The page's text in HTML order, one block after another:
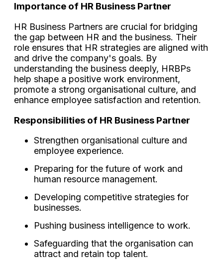
Importance of HR Business Partner
HR Business Partners are crucial for bridging
the gap between HR and the business. Their
role ensures that HR strategies are aligned with
and drive the company's goals. By
understanding the business deeply, HRBPs
help shape a positive work environment,
promote a strong organisational culture, and
enhance employee satisfaction and retention.
Responsibilities of HR Business Partner
Strengthen organisational culture and
employee experience.
Preparing for the future of work and
human resource management.
Developing competitive strategies for
businesses.
Pushing business intelligence to work.
Safeguarding that the organisation can
attract and retain top talent.